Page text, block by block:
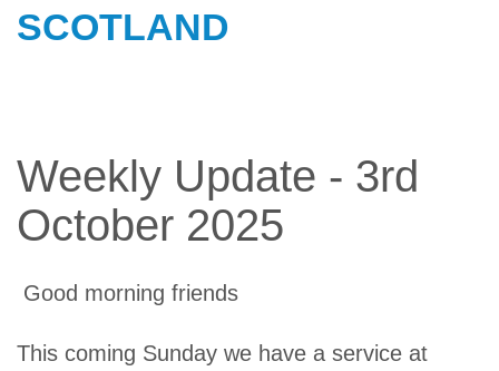
SCOTLAND
Weekly Update - 3rd
October 2025
Good morning friends
This coming Sunday we have a service at